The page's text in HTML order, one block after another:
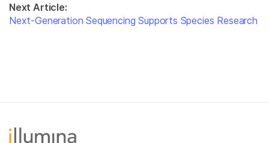
Next Article:
Next-Generation Sequencing Supports Species Research